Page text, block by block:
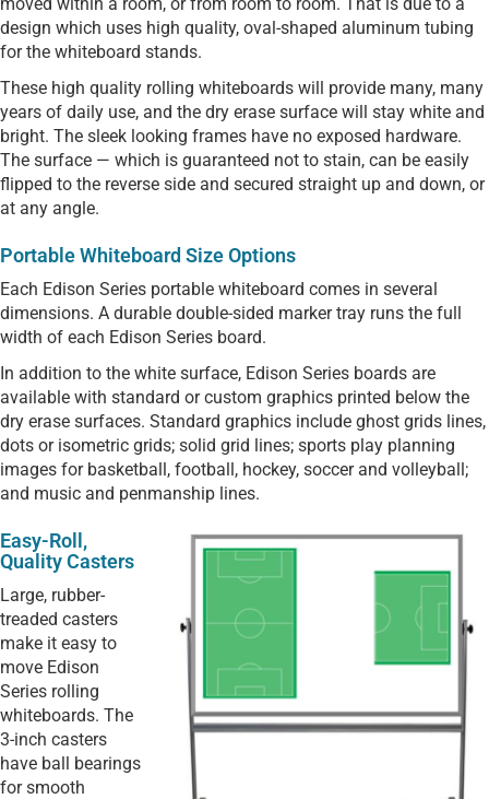
design which uses high quality, oval-shaped aluminum tubing
for the whiteboard stands.
These high quality rolling whiteboards will provide many, many
years of daily use, and the dry erase surface will stay white and
bright. The sleek looking frames have no exposed hardware.
The surface — which is guaranteed not to stain, can be easily
flipped to the reverse side and secured straight up and down, or
at any angle.
Portable Whiteboard Size Options
Each Edison Series portable whiteboard comes in several
dimensions. A durable double-sided marker tray runs the full
width of each Edison Series board.
In addition to the white surface, Edison Series boards are
available with standard or custom graphics printed below the
dry erase surfaces. Standard graphics include ghost grids lines,
dots or isometric grids; solid grid lines; sports play planning
images for basketball, football, hockey, soccer and volleyball;
and music and penmanship lines.
Easy-Roll,
Quality Casters
Large, rubber-
treaded casters
make it easy to
move Edison
Series rolling
whiteboards. The
3-inch casters
have ball bearings
for smooth